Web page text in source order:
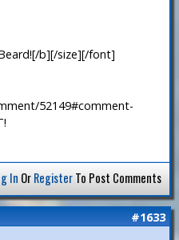
b][/size][/font]
52149#comment-
In OrRegisterTo Post Comments
#1633